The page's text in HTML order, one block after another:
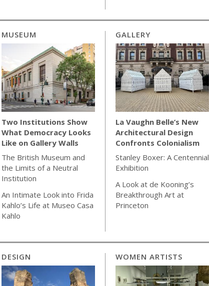
MUSEUM
Two Institutions Show
What Democracy Looks
Like on Gallery Walls
The British Museum and
the Limits of a Neutral
Institution
An Intimate Look into Frida
Kahlo’s Life at Museo Casa
Kahlo
GALLERY
La Vaughn Belle’s New
Architectural Design
Confronts Colonialism
Stanley Boxer: A Centennial
Exhibition
A Look at de Kooning’s
Breakthrough Art at
Princeton
DESIGN WOMEN ARTISTS